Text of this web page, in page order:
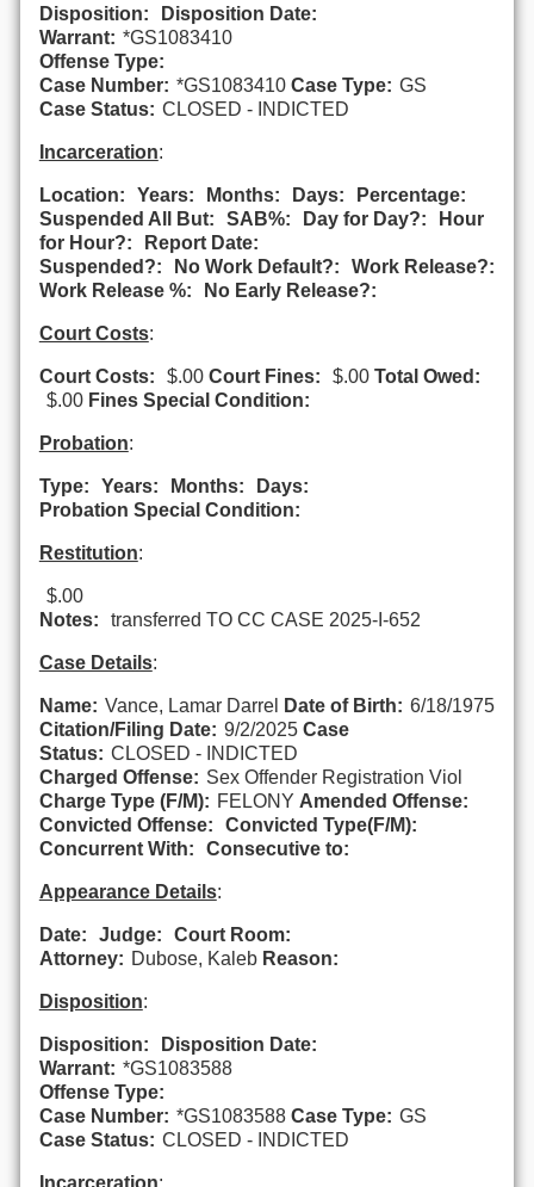
Disposition:
Disposition Date:
Warrant: *GS1083410
Offense Type:
Case Number: *GS1083410 Case Type: GS
Case Status: CLOSED - INDICTED
Incarceration:
Location: Years: Months: Days:
Percentage:
Suspended All But:
SAB%: Day for Day?:
Hour
for Hour?:
Report Date:
Suspended?:
No Work Default?:
Work Release?:
Work Release %:
No Early Release?:
Court Costs:
Court Costs: $.00 Court Fines: $.00 Total Owed:
$.00 Fines Special Condition:
Probation:
Type: Years: Months:
Days:
Probation Special Condition:
Restitution:
$.00
Notes:
transferred TO CC CASE 2025-I-652
Case Details:
Name: Vance, Lamar Darrel Date of Birth: 6/18/1975
Citation/Filing Date: 9/2/2025 Case
Status: CLOSED - INDICTED
Charged Offense: Sex Offender Registration Viol
Charge Type (F/M): FELONY Amended Offense:
Convicted Offense:
Convicted Type(F/M):
Concurrent With:
Consecutive to:
Appearance Details:
Date: Judge:
Court Room:
Attorney: Dubose, Kaleb Reason:
Disposition:
Disposition:
Disposition Date:
Warrant: *GS1083588
Offense Type:
Case Number: *GS1083588 Case Type: GS
Case Status: CLOSED - INDICTED
Incarceration: